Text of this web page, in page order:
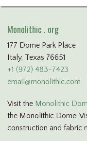
Monolithic . org
177 Dome Park Place
Italy, Texas 76651
+1 (972) 483-7423
email@monolithic.com
Visit the Monolithic
the Monolithic Dome.
construction and fabric